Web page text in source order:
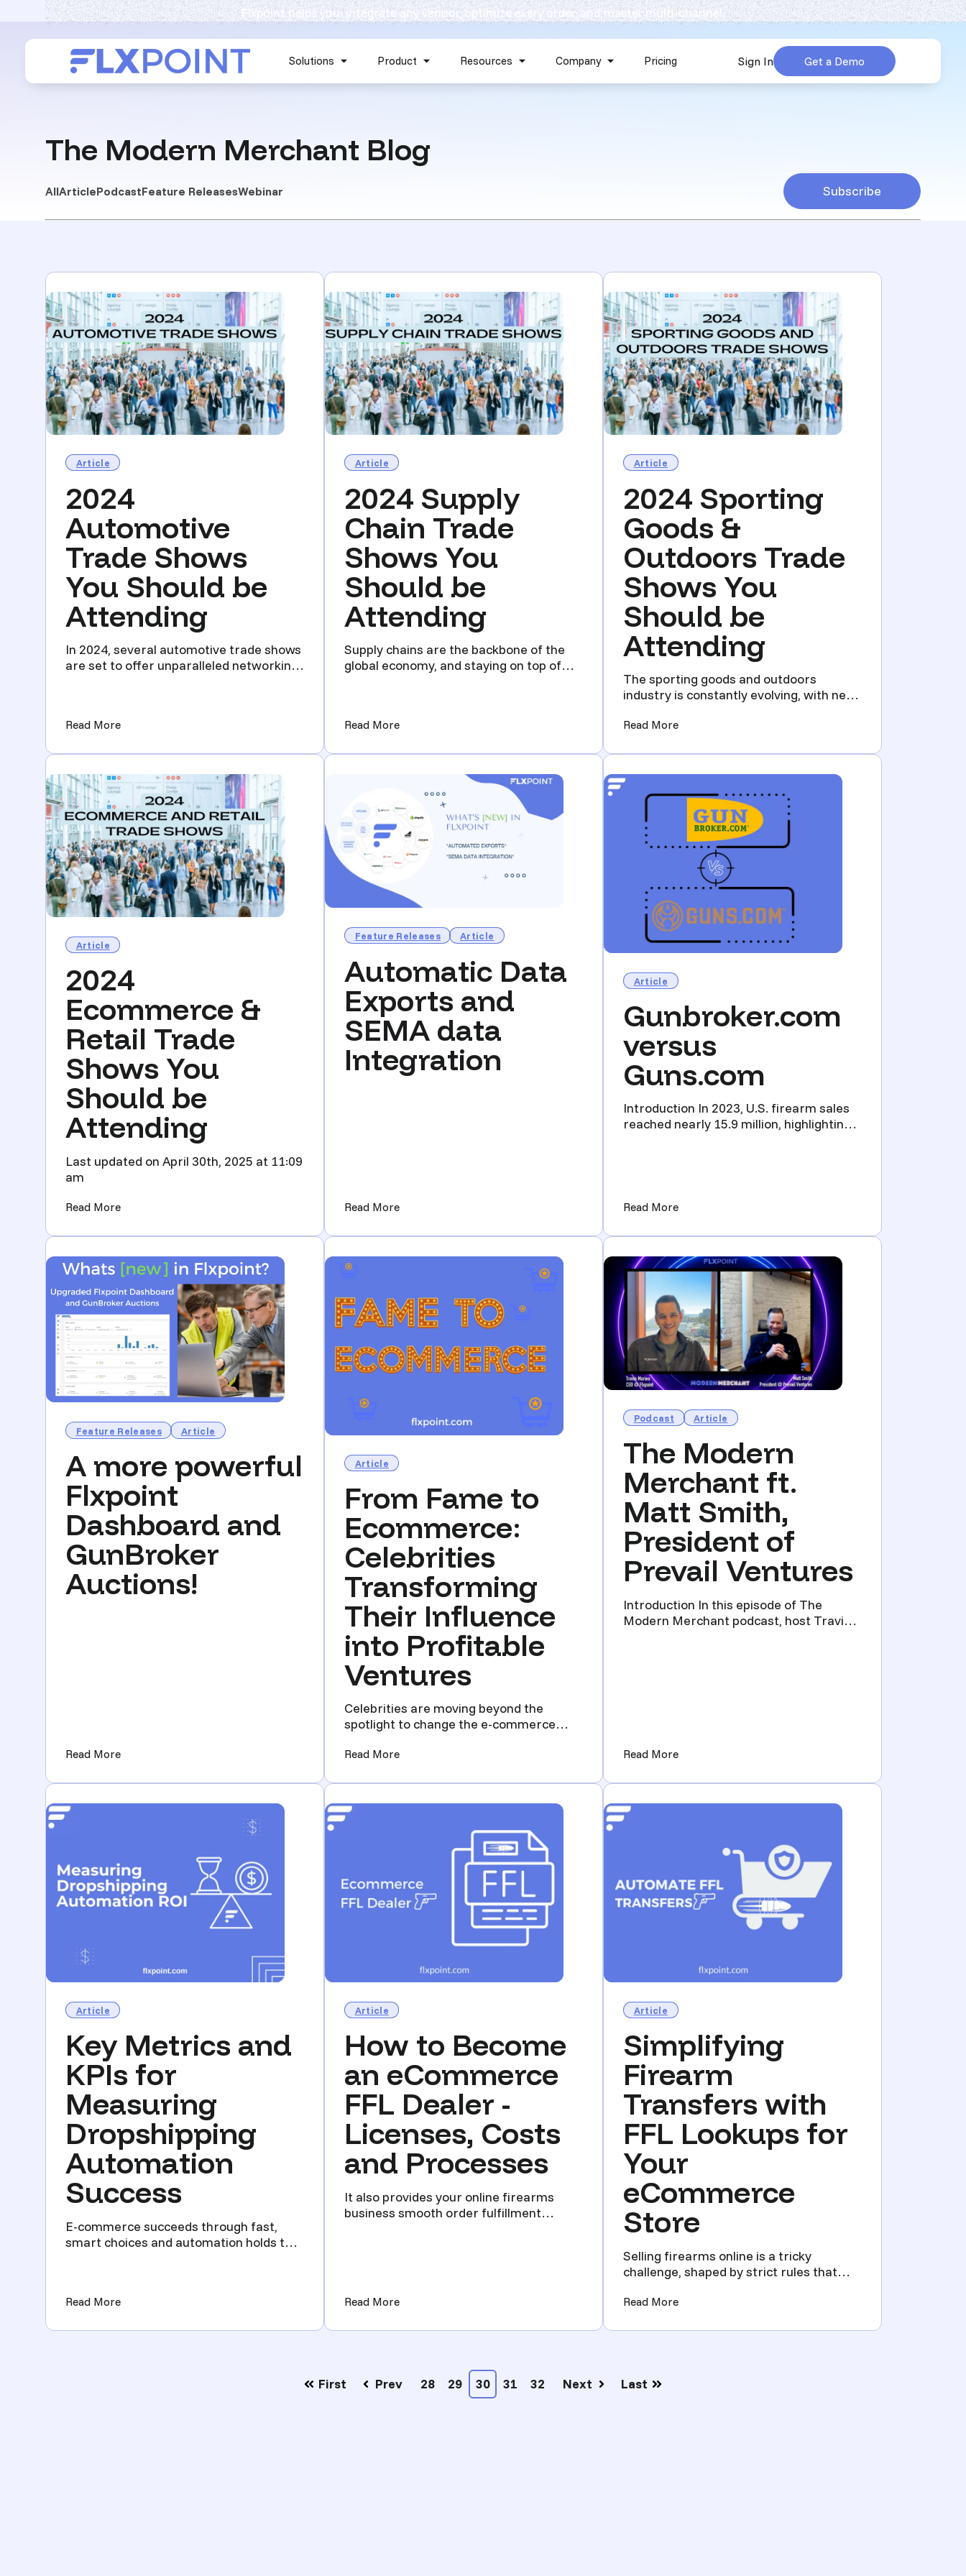
Skip navigation menu
Solutions Product Resources
Show submenu for Resources
Company
Show submenu for Company
Pricing Sign In Get a Demo
Flxpoint helps you: integrate any vendor, optimize every order, and master multi-channel.
The Modern Merchant Blog
AllArticlePodcastFeature ReleasesWebinar Subscribe
Article
2024
Automotive
Trade Shows
You Should be
Attending
In 2024, several automotive trade shows
are set to offer unparalleled networking
Read More(2024 Automotive Trade Shows You Should be Attending)
Article
2024 Supply
Chain Trade
Shows You
Should be
Attending
Supply chains are the backbone of the
global economy, and staying on top of
Read More(2024 Supply Chain Trade Shows You Should be Attending)
Article
2024 Sporting
Goods &
Outdoors Trade
Shows You
Should be
Attending
The sporting goods and outdoors
industry is constantly evolving, with new
Read More(2024 Sporting Goods & Outdoors Trade Shows You
Article
2024
Ecommerce &
Retail Trade
Shows You
Should be
Attending
Last updated on April 30th, 2025 at 11:09
am
Read More(2024 Ecommerce & Retail Trade Shows You Should be Attending)
Feature Releases Article
Automatic Data
Exports and
SEMA data
Integration
Read More(Automatic Data Exports and SEMA data Integration)
Article
Gunbroker.com
versus
Guns.com
Introduction In 2023, U.S. firearm sales
reached nearly 15.9 million, highlighting
Read More(Gunbroker.com versus Guns.com)
Feature Releases Article
A more powerful
Flxpoint
Dashboard and
GunBroker
Auctions!
Read More(A more powerful Flxpoint Dashboard and GunBroker Auctions!)
Article
From Fame to
Ecommerce:
Celebrities
Transforming
Their Influence
into Profitable
Ventures
Celebrities are moving beyond the
spotlight to change the e-commerce
Read More(From Fame to Ecommerce: Celebrities Transforming Their Influence into Profitable Ventures)
Podcast Article
The Modern
Merchant ft.
Matt Smith,
President of
Prevail Ventures
Introduction In this episode of The
Modern Merchant podcast, host Travis
Read More(The Modern Merchant ft. Matt Smith, President of
Article
Key Metrics and
KPIs for
Measuring
Dropshipping
Automation
Success
E-commerce succeeds through fast,
smart choices and automation holds the
Read More(Key Metrics and KPIs for Measuring Dropshipping Automation Success)
Article
How to Become
an eCommerce
FFL Dealer -
Licenses, Costs
and Processes
It also provides your online firearms
business smooth order fulfillment
Read More(How to Become an eCommerce FFL Dealer - Licenses, Costs and Processes)
Article
Simplifying
Firearm
Transfers with
FFL Lookups for
Your
eCommerce
Store
Selling firearms online is a tricky
challenge, shaped by strict rules that
Read More(Simplifying Firearm Transfers with FFL Lookups for
First Prev 28 29 30 31 32 Next Last